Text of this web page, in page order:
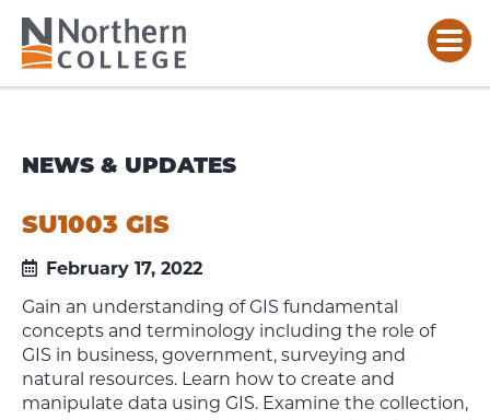
NEWS & UPDATES
SU1003 GIS
February 17, 2022
Gain an understanding of GIS fundamental
concepts and terminology including the role of
GIS in business, government, surveying and
natural resources. Learn how to create and
manipulate data using GIS. Examine the collection,